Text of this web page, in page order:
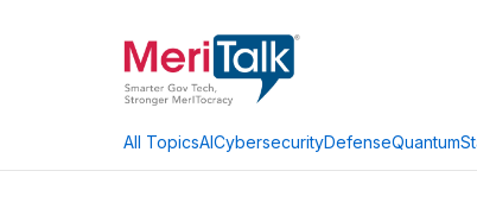
All TopicsAICybersecurityDefenseQuantum